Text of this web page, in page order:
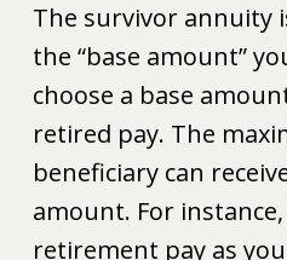
The survivor annuity
the “base amount”
choose a base
retired pay. The
beneficiary can
amount. For
retirement pay as